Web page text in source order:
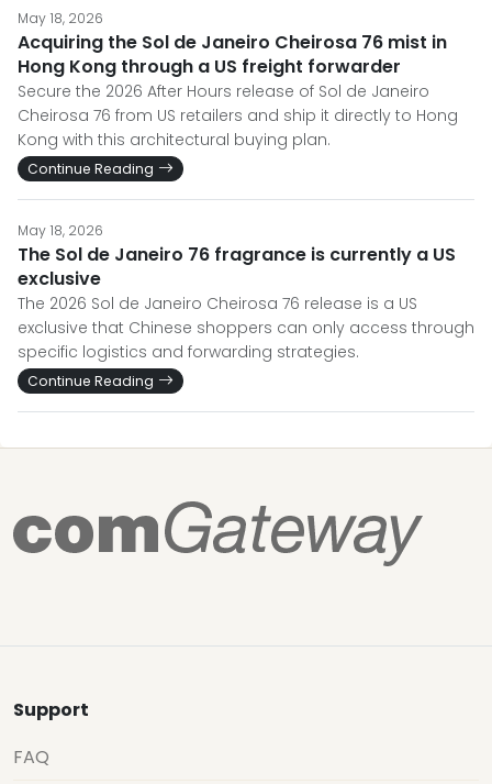
May 18, 2026
Acquiring the Sol de Janeiro Cheirosa 76 mist in
Hong Kong through a US freight forwarder
Secure the 2026 After Hours release of Sol de Janeiro
Cheirosa 76 from US retailers and ship it directly to Hong
Kong with this architectural buying plan.
Continue Reading
May 18, 2026
The Sol de Janeiro 76 fragrance is currently a US
exclusive
The 2026 Sol de Janeiro Cheirosa 76 release is a US
exclusive that Chinese shoppers can only access through
specific logistics and forwarding strategies.
Continue Reading
Support
FAQ